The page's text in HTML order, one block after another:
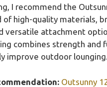
I recommend the
of high-quality materials,
versatile attachment
combines strength and
improve outdoor lounging.
Outsunny